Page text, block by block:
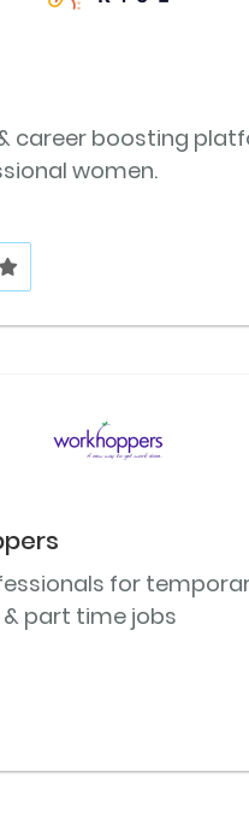
career boosting
women.
for
part time jobs